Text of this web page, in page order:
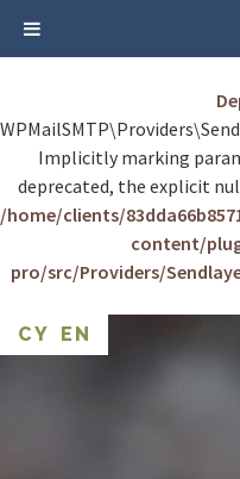
Implicitly marking
deprecated, the explicit
/home/clients/
content/
pro/src/Providers/
CY EN